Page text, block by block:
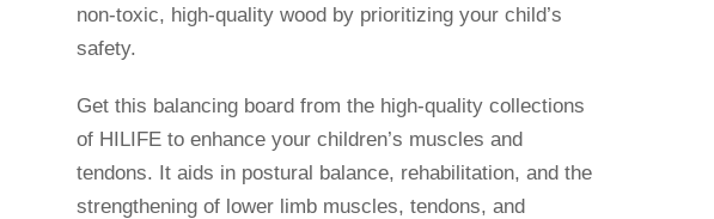
non-toxic, high-quality wood by prioritizing your child’s
safety.
Get this balancing board from the high-quality collections
of HILIFE to enhance your children’s muscles and
tendons. It aids in postural balance, rehabilitation, and the
strengthening of lower limb muscles, tendons, and